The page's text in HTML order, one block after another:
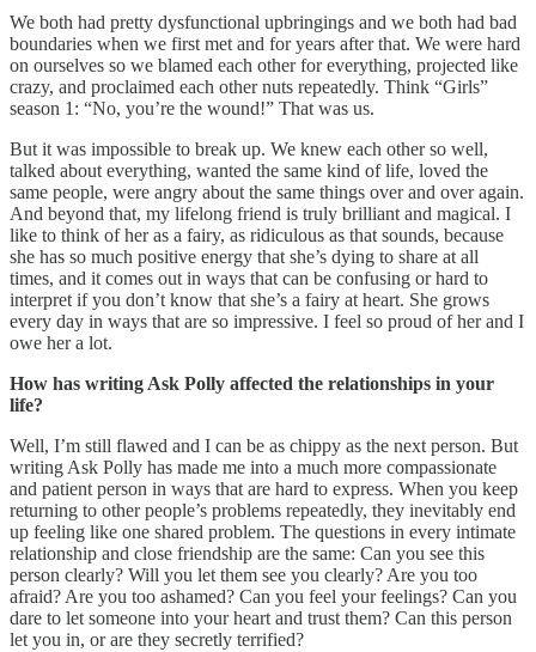
We both had pretty dysfunctional upbringings and we both had bad
boundaries when we first met and for years after that. We were hard
on ourselves so we blamed each other for everything, projected like
crazy, and proclaimed each other nuts repeatedly. Think “Girls”
season 1: “No, you’re the wound!” That was us.
But it was impossible to break up. We knew each other so well,
talked about everything, wanted the same kind of life, loved the
same people, were angry about the same things over and over again.
And beyond that, my lifelong friend is truly brilliant and magical. I
like to think of her as a fairy, as ridiculous as that sounds, because
she has so much positive energy that she’s dying to share at all
times, and it comes out in ways that can be confusing or hard to
interpret if you don’t know that she’s a fairy at heart. She grows
every day in ways that are so impressive. I feel so proud of her and I
owe her a lot.
How has writing Ask Polly affected the relationships in your
life?
Well, I’m still flawed and I can be as chippy as the next person. But
writing Ask Polly has made me into a much more compassionate
and patient person in ways that are hard to express. When you keep
returning to other people’s problems repeatedly, they inevitably end
up feeling like one shared problem. The questions in every intimate
relationship and close friendship are the same: Can you see this
person clearly? Will you let them see you clearly? Are you too
afraid? Are you too ashamed? Can you feel your feelings? Can you
dare to let someone into your heart and trust them? Can this person
let you in, or are they secretly terrified?